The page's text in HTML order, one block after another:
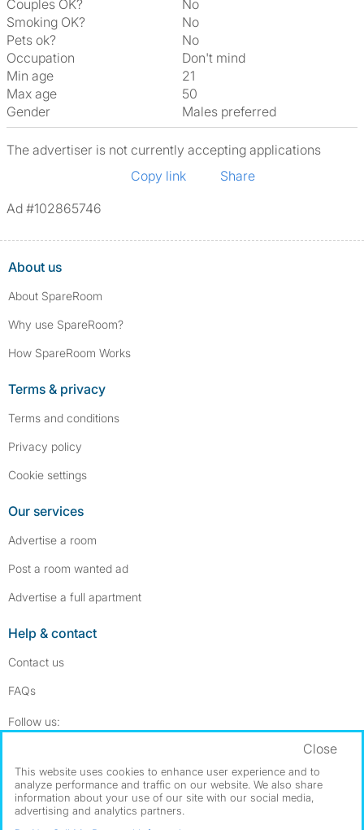
Couples OK?
No
Smoking OK?
No
Pets ok?
No
Occupation
Don't mind
Min age
21
Max age
50
Gender
Males preferred
The advertiser is not currently accepting applications
Copy link
Share
Ad #102865746
About us
About SpareRoom
Why use SpareRoom?
How SpareRoom Works
Terms & privacy
Terms and conditions
Privacy policy
Cookie settings
Our services
Advertise a room
Post a room wanted ad
Advertise a full apartment
Help & contact
Contact us
FAQs
Follow us:
Dowload our free app ->
This website uses cookies to enhance user experience and to
analyze performance and traffic on our website. We also share
information about your use of our site with our social media,
advertising and analytics partners.
Close